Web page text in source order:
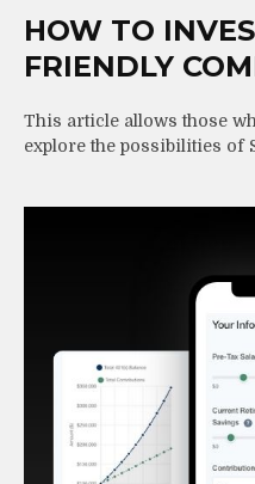
HOW TO
FRIENDLY
This article allows those
explore the possibilities of